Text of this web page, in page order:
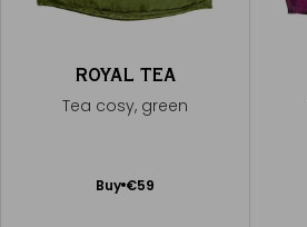
ROYAL TEA
Tea cosy, green
Buy €59
Add